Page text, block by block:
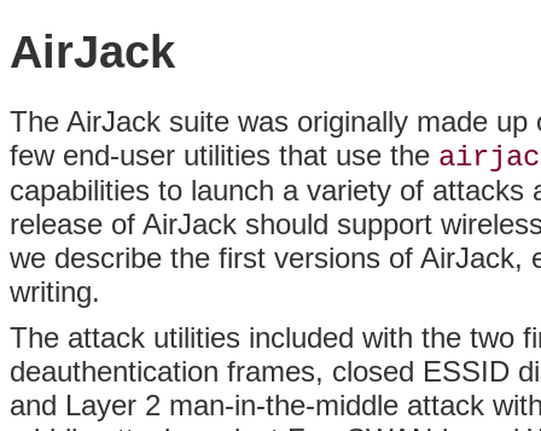
AirJack
The AirJack suite was originally made
few end-user utilities that use the
capabilities to launch a variety of
release of AirJack should support
we describe the first versions of
writing.
The attack utilities included with the two
deauthentication frames, closed ESSID
and Layer 2 man-in-the-middle attack